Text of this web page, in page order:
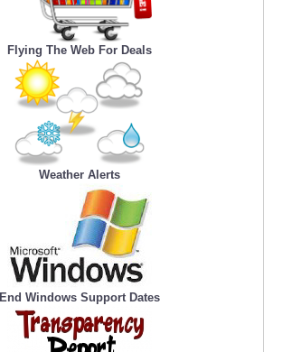
Flying The Web For Deals
Weather Alerts
End Windows Support Dates